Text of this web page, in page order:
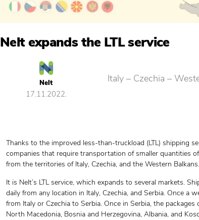
Nelt expands the LTL service
Nelt
17.11.2022.
Italy – Czechia –
Thanks to the improved less-than-truckload (LTL) shipping
companies that require transportation of smaller quantities
from the territories of Italy, Czechia, and the Western Balkans.
It is Nelt’s LTL service, which expands to several markets.
daily from any location in Italy, Czechia, and Serbia. Once a
from Italy or Czechia to Serbia. Once in Serbia, the
North Macedonia, Bosnia and Herzegovina, Albania, and